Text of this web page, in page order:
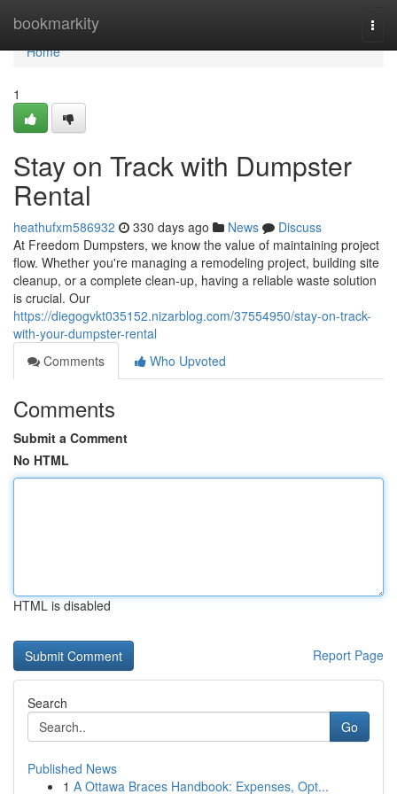
bookmarkity
Home
Home
1
Stay on Track with Dumpster
Rental
heathufxm586932 330 days ago News
Discuss
At Freedom Dumpsters, we know the value of maintaining project
flow. Whether you're managing a remodeling project, building site
cleanup, or a complete clean-up, having a reliable waste solution
is crucial. Our
https://diegogvkt035152.nizarblog.com/37554950/stay-on-track-
with-your-dumpster-rental
Comments
Who Upvoted
Comments
Submit a Comment
No HTML
HTML is disabled
Report Page
Search
Go
Published News
1 A Ottawa Braces Handbook: Expenses, Opt...